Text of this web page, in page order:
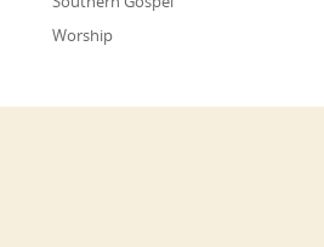
Worship